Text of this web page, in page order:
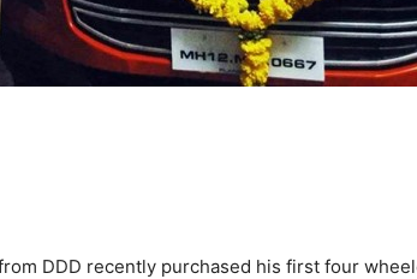
DDD recently purchased his first four